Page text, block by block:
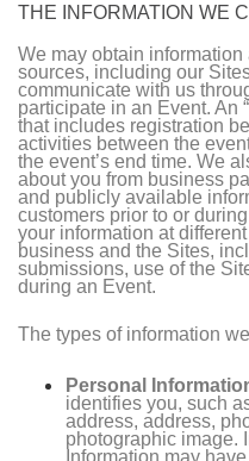
THE INFORMATION WE
We may obtain
sources, including our
communicate with us
participate in an Event. An
that includes registration
activities between the
the event’s end time. We
about you from business
and publicly available
customers prior to or
your information at
business and the Sites,
submissions, use of the
during an Event.
The types of information
Personal
identifies you, such
address, address,
photographic image.
Information may